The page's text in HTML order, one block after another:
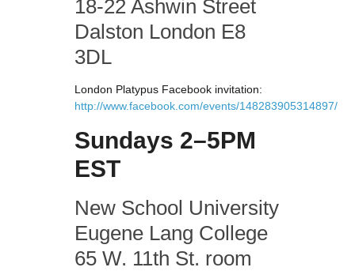
18-22 Ashwin Street
Dalston London E8
3DL
London Platypus Facebook invitation:
http://www.facebook.com/events/148283905314897/
Sundays 2–5PM
EST
New School University
Eugene Lang College
65 W. 11th St. room